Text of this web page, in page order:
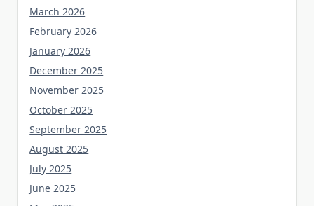
March 2026
February 2026
January 2026
December 2025
November 2025
October 2025
September 2025
August 2025
July 2025
June 2025